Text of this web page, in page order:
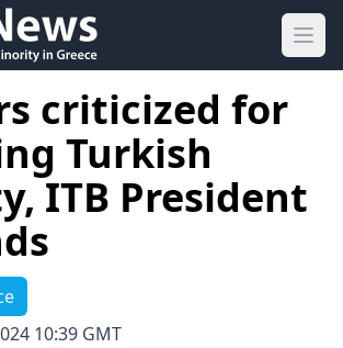
criticized for
Turkish
ITB President
10:39 GMT